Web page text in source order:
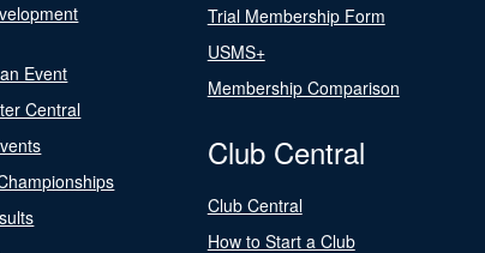
Event
Central
Trial Membership Form
USMS+
Membership Comparison
Club Central
Club Central
How to Start a Club